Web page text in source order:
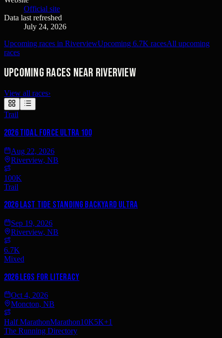
Official site
Data last refreshed
July 24, 2026
Upcoming races in RiverviewUpcoming 6.7K racesAll upcoming
races
Upcoming races near Riverview
View all races›
Trail
2026 Tidal Force Ultra 100
Aug 22, 2026
Riverview, NB
100K
Trail
2026 Last Tide Standing Backyard Ultra
Sep 19, 2026
Riverview, NB
6.7K
Mixed
2026 Legs for Literacy
Oct 4, 2026
Moncton, NB
Half MarathonMarathon10K5K+1
The Running Directory